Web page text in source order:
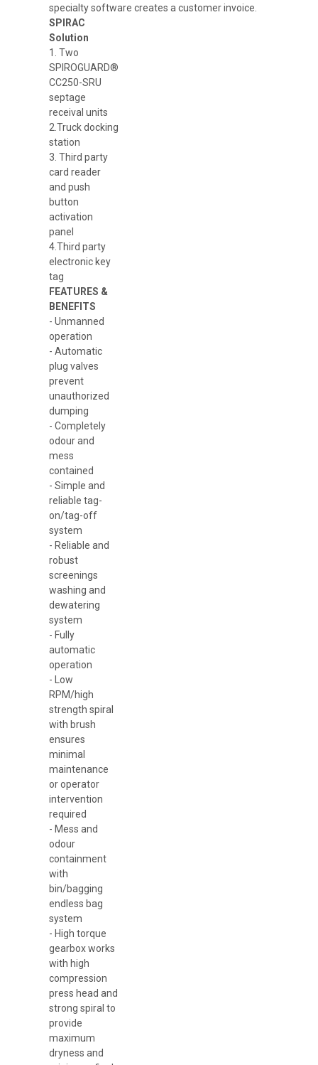
specialty software creates a customer invoice.
SPIRAC
Solution
1. Two
SPIROGUARD®
CC250-SRU
septage
receival units
2.Truck docking
station
3. Third party
card reader
and push
button
activation
panel
4.Third party
electronic key
tag
FEATURES &
BENEFITS
- Unmanned
operation
- Automatic
plug valves
prevent
unauthorized
dumping
- Completely
odour and
mess
contained
- Simple and
reliable tag-
on/tag-off
system
- Reliable and
robust
screenings
washing and
dewatering
system
- Fully
automatic
operation
- Low
RPM/high
strength spiral
with brush
ensures
minimal
maintenance
or operator
intervention
required
- Mess and
odour
containment
with
bin/bagging
endless bag
system
- High torque
gearbox works
with high
compression
press head and
strong spiral to
provide
maximum
dryness and